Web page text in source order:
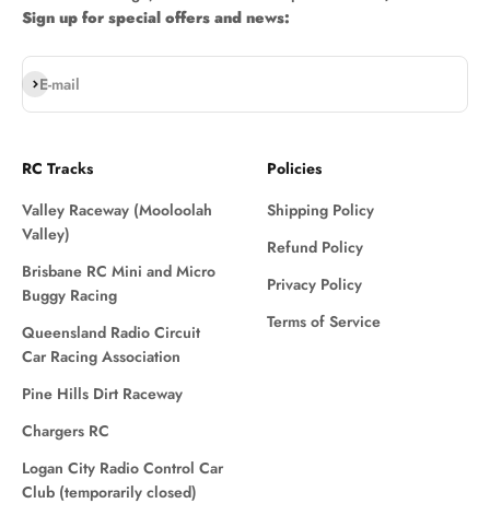
Sign up for special offers and news:
E-mail
Subscribe
RC Tracks
Valley Raceway (Mooloolah
Valley)
Brisbane RC Mini and Micro
Buggy Racing
Queensland Radio Circuit
Car Racing Association
Pine Hills Dirt Raceway
Chargers RC
Logan City Radio Control Car
Club (temporarily closed)
Policies
Shipping Policy
Refund Policy
Privacy Policy
Terms of Service